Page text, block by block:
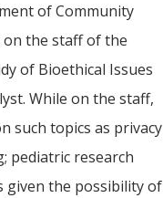
of Community
on the staff of the
of Bioethical Issues
While on the staff,
such topics as privacy
pediatric research
given the possibility of